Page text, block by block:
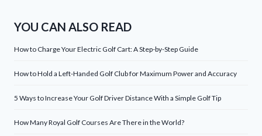
YOU CAN ALSO READ
How to Charge Your Electric Golf Cart: A Step-by-Step Guide
How to Hold a Left-Handed Golf Club for Maximum Power and Accuracy
5 Ways to Increase Your Golf Driver Distance With a Simple Golf Tip
How Many Royal Golf Courses Are There in the World?